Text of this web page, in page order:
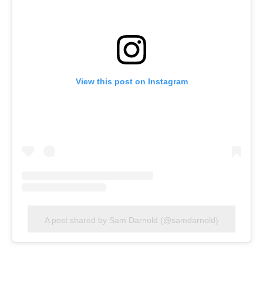
View this post on Instagram
A post shared by Sam Darnold (@samdarnold)